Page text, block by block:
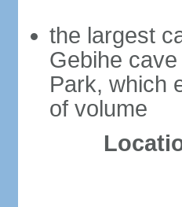
the largest
Gebihe
Park, which
of volume